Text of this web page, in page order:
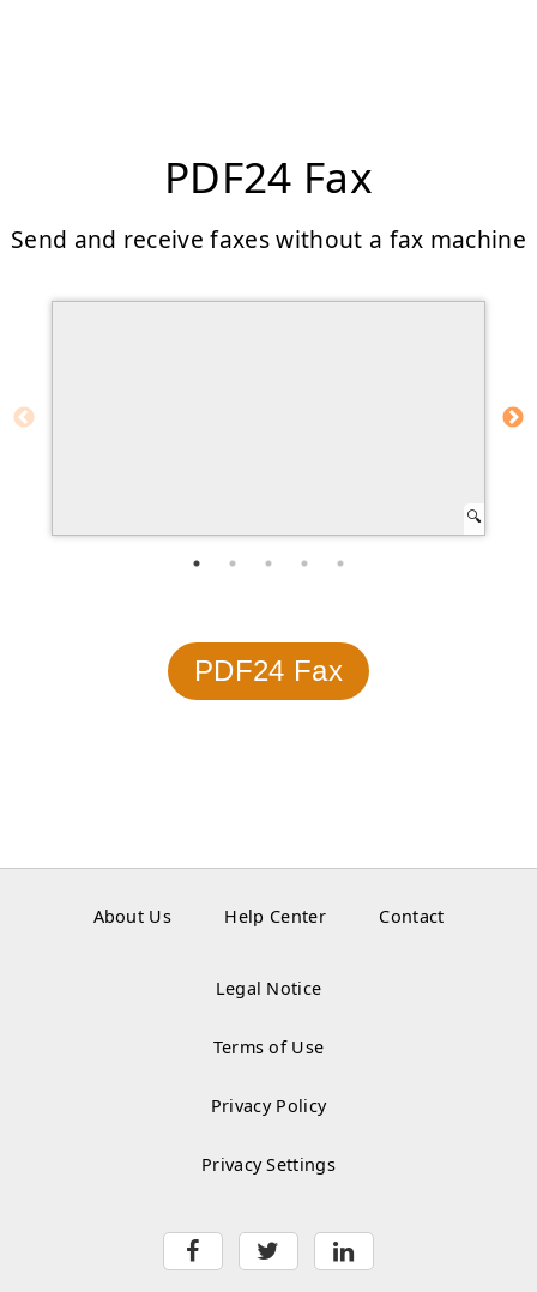
PDF24 Fax
Send and receive faxes without a fax machine
PDF24 Fax
About Us Help Center Contact
Legal Notice
Terms of Use
Privacy Policy
Privacy Settings